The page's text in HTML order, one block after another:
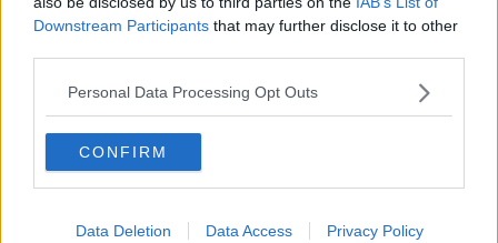
Downstream Participants that may further disclose it to other
Personal Data Processing Opt Outs
CONFIRM
Data Deletion Data Access Privacy Policy
"It was obviously a tough time," Coleman reflected.
"You've got a lot of medication in the system, in a lot
of pain and you're a bit drowsy most of the time so
you can get a bit low.
got back to Donegal for a month and as soon as I got